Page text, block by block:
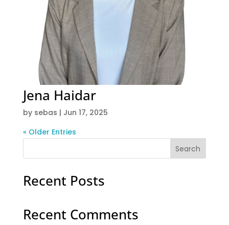
Jena Haidar
by sebas | Jun 17, 2025
« Older Entries
Search
Recent Posts
Recent Comments